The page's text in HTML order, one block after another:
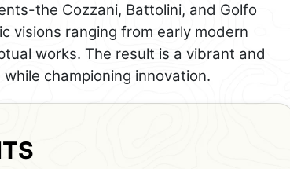
the Cozzani, Battolini, and Golfo
visions ranging from early modern
works. The result is a vibrant and
championing innovation.